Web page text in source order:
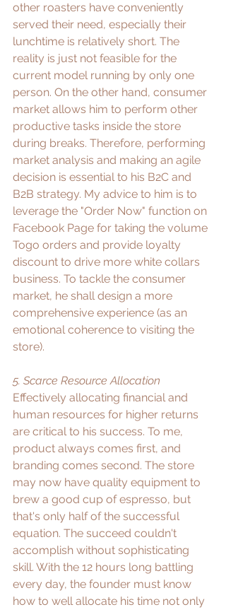
other roasters have conveniently
served their need, especially their
lunchtime is relatively short. The
reality is just not feasible for the
current model running by only one
person. On the other hand, consumer
market allows him to perform other
productive tasks inside the store
during breaks. Therefore, performing
market analysis and making an agile
decision is essential to his B2C and
B2B strategy. My advice to him is to
leverage the "Order Now" function on
Facebook Page for taking the volume
Togo orders and provide loyalty
discount to drive more white collars
business. To tackle the consumer
market, he shall design a more
comprehensive experience (as an
emotional coherence to visiting the
store). ​
5. Scarce Resource Allocation
Effectively allocating financial and
human resources for higher returns
are critical to his success. To me,
product always comes first, and
branding comes second. The store
may now have quality equipment to
brew a good cup of espresso, but
that's only half of the successful
equation. The succeed couldn't
accomplish without sophisticating
skill. With the 12 hours long battling
every day, the founder must know
how to well allocate his time not only